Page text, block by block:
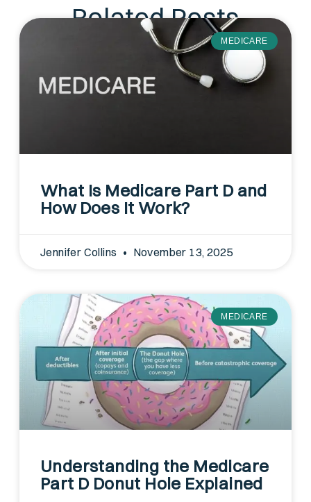
Related Posts
MEDICARE
What Is Medicare Part D and
How Does It Work?
Jennifer Collins November 13, 2025
MEDICARE
Understanding the Medicare
Part D Donut Hole Explained